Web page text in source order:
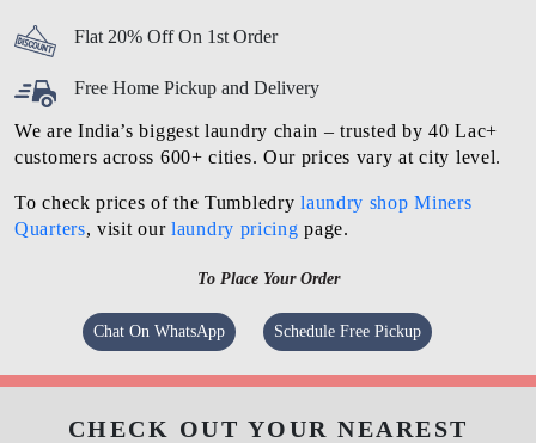
Flat 20% Off On 1st Order
Free Home Pickup and Delivery
We are India’s biggest laundry chain – trusted by 40 Lac+
customers across 600+ cities. Our prices vary at city level.
To check prices of the Tumbledrylaundry shop Miners
Quarters, visit ourlaundry pricing page.
To Place Your Order
Chat On WhatsApp Schedule Free Pickup
CHECK OUT YOUR NEAREST